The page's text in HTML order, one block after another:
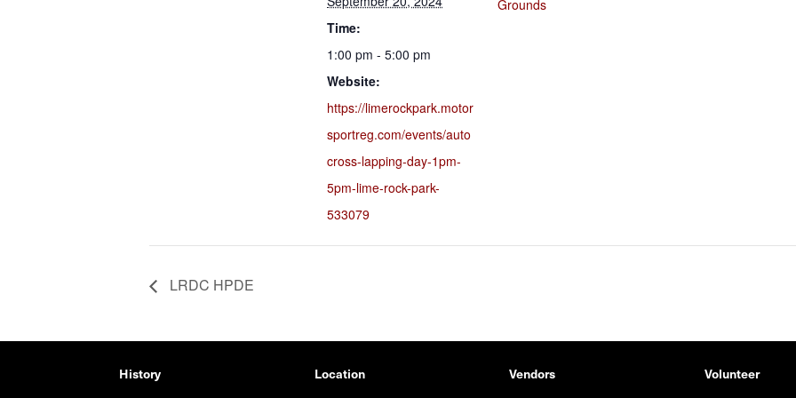
Time:
1:00 pm - 5:00 pm
Website:
https://limerockpark.motor
sportreg.com/events/auto
cross-lapping-day-1pm-
5pm-lime-rock-park-
533079
Grounds
LRDC HPDE
History Location Vendors Volunteer